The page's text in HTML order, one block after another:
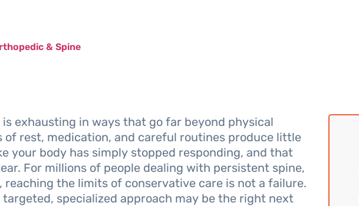
& Spine
exhausting in ways that go far beyond physical
of rest, medication, and careful routines produce little
your body has simply stopped responding, and that
For millions of people dealing with persistent spine,
reaching the limits of conservative care is not a failure.
specialized approach may be the right next